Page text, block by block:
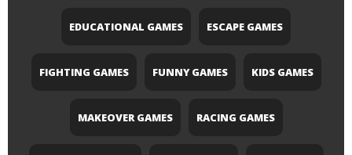
EDUCATIONAL GAMES ESCAPE GAMES
FIGHTING GAMES FUNNY GAMES KIDS GAMES
MAKEOVER GAMES RACING GAMES